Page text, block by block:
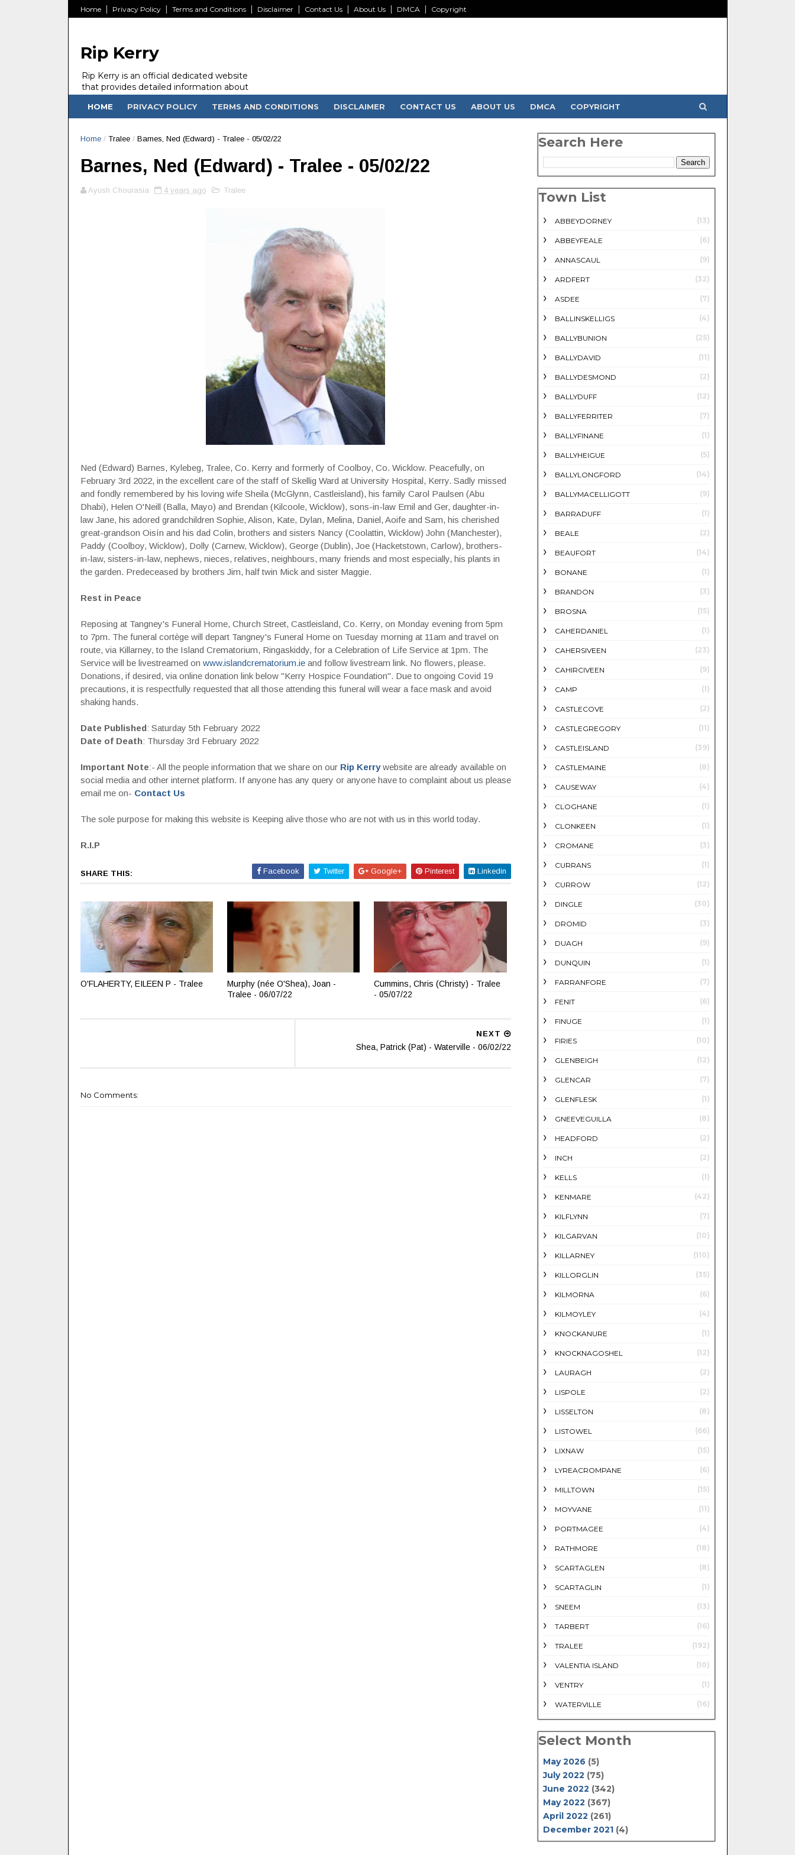
Home Privacy Policy Terms and Conditions Disclaimer Contact Us About Us DMCA Copyright
Rip Kerry
Rip Kerry is an official dedicated website
that provides detailed information about
people in Ireland Kerry state who passed
away.
HOME PRIVACY POLICY TERMS AND CONDITIONS DISCLAIMER CONTACT US ABOUT US DMCA COPYRIGHT
Home / Tralee / Barnes, Ned (Edward) - Tralee - 05/02/22
Barnes, Ned (Edward) - Tralee - 05/02/22
Ayush Chourasia 4 years ago Tralee
Ned (Edward) Barnes, Kylebeg, Tralee, Co. Kerry and formerly of Coolboy, Co. Wicklow. Peacefully, on
February 3rd 2022, in the excellent care of the staff of Skellig Ward at University Hospital, Kerry. Sadly missed
and fondly remembered by his loving wife Sheila (McGlynn, Castleisland), his family Carol Paulsen (Abu
Dhabi), Helen O'Neill (Balla, Mayo) and Brendan (Kilcoole, Wicklow), sons-in-law Emil and Ger, daughter-in-
law Jane, his adored grandchildren Sophie, Alison, Kate, Dylan, Melina, Daniel, Aoife and Sam, his cherished
great-grandson Oisín and his dad Colin, brothers and sisters Nancy (Coolattin, Wicklow) John (Manchester),
Paddy (Coolboy, Wicklow), Dolly (Carnew, Wicklow), George (Dublin), Joe (Hacketstown, Carlow), brothers-
in-law, sisters-in-law, nephews, nieces, relatives, neighbours, many friends and most especially, his plants in
the garden. Predeceased by brothers Jim, half twin Mick and sister Maggie.
Rest in Peace
Reposing at Tangney's Funeral Home, Church Street, Castleisland, Co. Kerry, on Monday evening from 5pm
to 7pm. The funeral cortège will depart Tangney's Funeral Home on Tuesday morning at 11am and travel on
route, via Killarney, to the Island Crematorium, Ringaskiddy, for a Celebration of Life Service at 1pm. The
Service will be livestreamed on www.islandcrematorium.ieand follow livestream link. No flowers, please.
Donations, if desired, via online donation link below ''Kerry Hospice Foundation''. Due to ongoing Covid 19
precautions, it is respectfully requested that all those attending this funeral will wear a face mask and avoid
shaking hands.
Date Published: Saturday 5th February 2022
Date of Death: Thursday 3rd February 2022
Important Note:- All the people information that we share on our Rip Kerrywebsite are already available on
social media and other internet platform. If anyone has any query or anyone have to complaint about us please
email me on- Contact Us
The sole purpose for making this website is Keeping alive those who are not with us in this world today.
R.I.P
SHARE THIS: Facebook Twitter Google+ Pinterest Linkedin
O'FLAHERTY, EILEEN P - Tralee
Murphy (née O'Shea), Joan -
Tralee - 06/07/22
Cummins, Chris (Christy) - Tralee
- 05/07/22
NEXT
Shea, Patrick (Pat) - Waterville - 06/02/22
No Comments:
Search Here
Town List
ABBEYDORNEY (13)
ABBEYFEALE (6)
ANNASCAUL (9)
ARDFERT (32)
ASDEE (7)
BALLINSKELLIGS (4)
BALLYBUNION (25)
BALLYDAVID (11)
BALLYDESMOND (2)
BALLYDUFF (12)
BALLYFERRITER (7)
BALLYFINANE (1)
BALLYHEIGUE (5)
BALLYLONGFORD (14)
BALLYMACELLIGOTT (9)
BARRADUFF (1)
BEALE (2)
BEAUFORT (14)
BONANE (1)
BRANDON (3)
BROSNA (15)
CAHERDANIEL (1)
CAHERSIVEEN (23)
CAHIRCIVEEN (9)
CAMP (1)
CASTLECOVE (2)
CASTLEGREGORY (11)
CASTLEISLAND (39)
CASTLEMAINE (8)
CAUSEWAY (4)
CLOGHANE (1)
CLONKEEN (1)
CROMANE (3)
CURRANS (1)
CURROW (12)
DINGLE (30)
DROMID (3)
DUAGH (9)
DUNQUIN (1)
FARRANFORE (7)
FENIT (6)
FINUGE (1)
FIRIES (10)
GLENBEIGH (12)
GLENCAR (7)
GLENFLESK (1)
GNEEVEGUILLA (8)
HEADFORD (2)
INCH (2)
KELLS (1)
KENMARE (42)
KILFLYNN (7)
KILGARVAN (10)
KILLARNEY (110)
KILLORGLIN (35)
KILMORNA (6)
KILMOYLEY (4)
KNOCKANURE (1)
KNOCKNAGOSHEL (12)
LAURAGH (2)
LISPOLE (2)
LISSELTON (8)
LISTOWEL (66)
LIXNAW (15)
LYREACROMPANE (6)
MILLTOWN (15)
MOYVANE (11)
PORTMAGEE (4)
RATHMORE (18)
SCARTAGLEN (8)
SCARTAGLIN (1)
SNEEM (13)
TARBERT (16)
TRALEE (192)
VALENTIA ISLAND (10)
VENTRY (1)
WATERVILLE (16)
Select Month
May 2026 (5)
July 2022 (75)
June 2022 (342)
May 2022 (367)
April 2022 (261)
December 2021(4)